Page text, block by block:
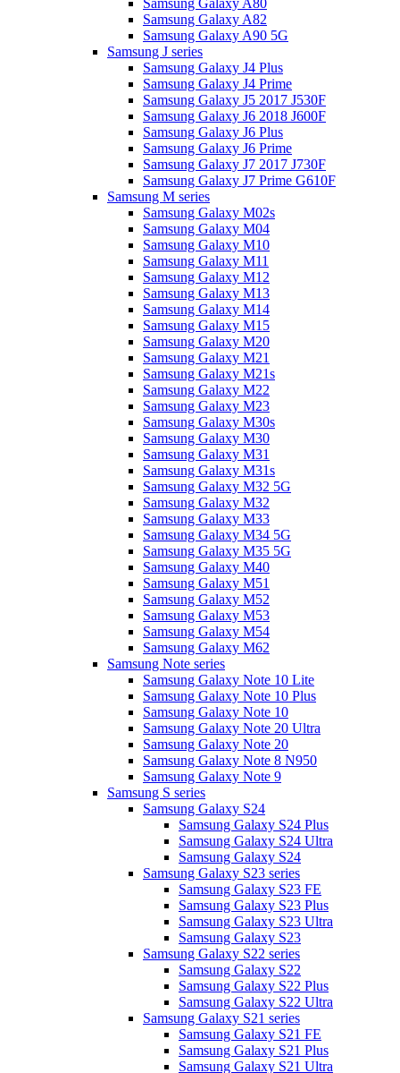
Samsung Galaxy A80
Samsung Galaxy A82
Samsung Galaxy A90 5G
Samsung J series
Samsung Galaxy J4 Plus
Samsung Galaxy J4 Prime
Samsung Galaxy J5 2017 J530F
Samsung Galaxy J6 2018 J600F
Samsung Galaxy J6 Plus
Samsung Galaxy J6 Prime
Samsung Galaxy J7 2017 J730F
Samsung Galaxy J7 Prime G610F
Samsung M series
Samsung Galaxy M02s
Samsung Galaxy M04
Samsung Galaxy M10
Samsung Galaxy M11
Samsung Galaxy M12
Samsung Galaxy M13
Samsung Galaxy M14
Samsung Galaxy M15
Samsung Galaxy M20
Samsung Galaxy M21
Samsung Galaxy M21s
Samsung Galaxy M22
Samsung Galaxy M23
Samsung Galaxy M30s
Samsung Galaxy M30
Samsung Galaxy M31
Samsung Galaxy M31s
Samsung Galaxy M32 5G
Samsung Galaxy M32
Samsung Galaxy M33
Samsung Galaxy M34 5G
Samsung Galaxy M35 5G
Samsung Galaxy M40
Samsung Galaxy M51
Samsung Galaxy M52
Samsung Galaxy M53
Samsung Galaxy M54
Samsung Galaxy M62
Samsung Note series
Samsung Galaxy Note 10 Lite
Samsung Galaxy Note 10 Plus
Samsung Galaxy Note 10
Samsung Galaxy Note 20 Ultra
Samsung Galaxy Note 20
Samsung Galaxy Note 8 N950
Samsung Galaxy Note 9
Samsung S series
Samsung Galaxy S24
Samsung Galaxy S24 Plus
Samsung Galaxy S24 Ultra
Samsung Galaxy S24
Samsung Galaxy S23 series
Samsung Galaxy S23 FE
Samsung Galaxy S23 Plus
Samsung Galaxy S23 Ultra
Samsung Galaxy S23
Samsung Galaxy S22 series
Samsung Galaxy S22
Samsung Galaxy S22 Plus
Samsung Galaxy S22 Ultra
Samsung Galaxy S21 series
Samsung Galaxy S21 FE
Samsung Galaxy S21 Plus
Samsung Galaxy S21 Ultra